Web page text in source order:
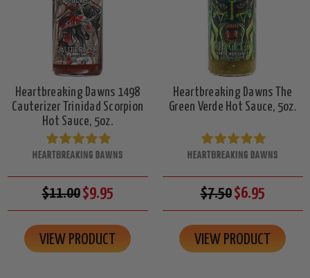
Heartbreaking Dawns 1498
Cauterizer Trinidad Scorpion
Hot Sauce, 5oz.
HEARTBREAKING DAWNS
$11.00$9.95
VIEW PRODUCT
Heartbreaking Dawns The
Green Verde Hot Sauce, 5oz.
HEARTBREAKING DAWNS
$7.50$6.95
VIEW PRODUCT